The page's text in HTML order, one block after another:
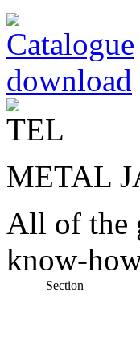
METAL
All of the
know-
Section